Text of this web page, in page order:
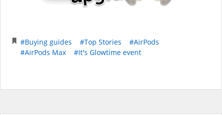
#Buying guides #Top Stories
#AirPods
#AirPods Max
#It's Glowtime event